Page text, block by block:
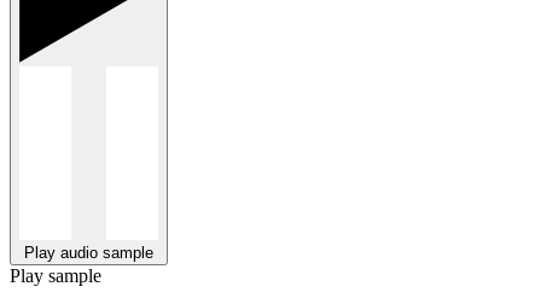
Play audio sample
Play sample